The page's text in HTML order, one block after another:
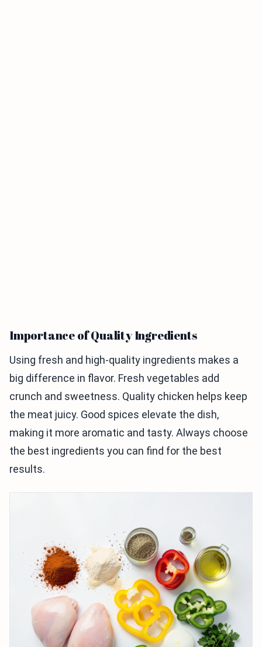
Importance of Quality Ingredients
Using fresh and high-quality ingredients makes a
big difference in flavor. Fresh vegetables add
crunch and sweetness. Quality chicken helps keep
the meat juicy. Good spices elevate the dish,
making it more aromatic and tasty. Always choose
the best ingredients you can find for the best
results.